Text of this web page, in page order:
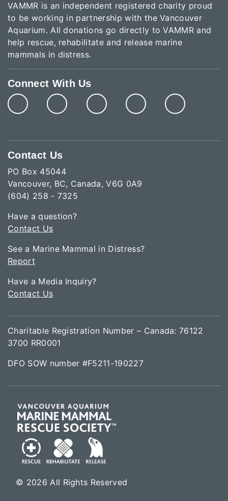
VAMMR is an independent registered charity proud
to be working in partnership with the Vancouver
Aquarium. All donations go directly to VAMMR and
help rescue, rehabilitate and release marine
mammals in distress.
Connect With Us
Contact Us
PO Box 45044
Vancouver, BC, Canada, V6G 0A9
(604) 258 - 7325
Have a question?
Contact Us
See a Marine Mammal in Distress?
Report
Have a Media Inquiry?
Contact Us
Charitable Registration Number – Canada: 76122
3700 RR0001
DFO SOW number #F5211-190227
© 2026 All Rights Reserved